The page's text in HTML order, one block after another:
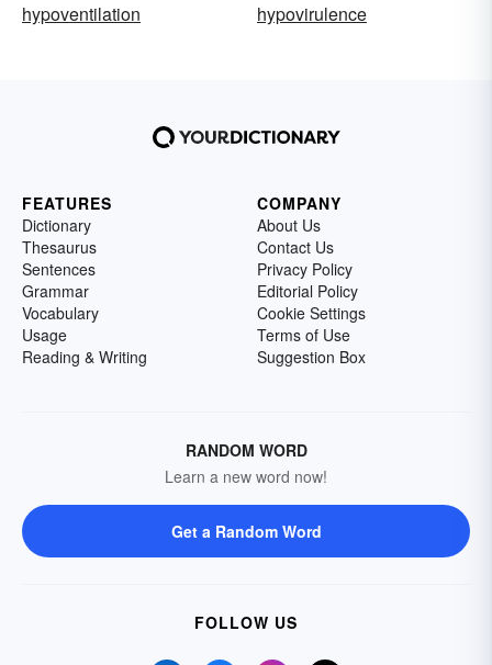
hypoventilation
hypovirulence
FEATURES
Dictionary
Thesaurus
Sentences
Grammar
Vocabulary
Usage
Reading & Writing
COMPANY
About Us
Contact Us
Privacy Policy
Editorial Policy
Cookie Settings
Terms of Use
Suggestion Box
RANDOM WORD
Learn a new word now!
Get a Random Word
FOLLOW US